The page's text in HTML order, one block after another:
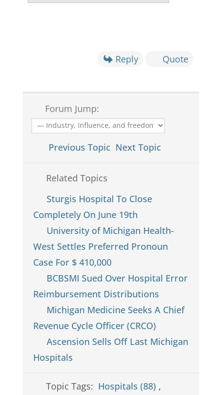
Reply Quote
Forum Jump:
Previous Topic Next Topic
Related Topics
Sturgis Hospital To Close
Completely On June 19th
University of Michigan Health-
West Settles Preferred Pronoun
Case For $ 410,000
BCBSMI Sued Over Hospital Error
Reimbursement Distributions
Michigan Medicine Seeks A Chief
Revenue Cycle Officer (CRCO)
Ascension Sells Off Last Michigan
Hospitals
Topic Tags: Hospitals (88) ,